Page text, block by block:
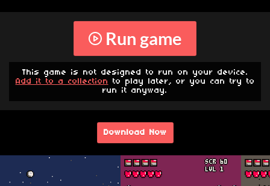
Run game
This game is not designed to run on your device.
Add it to a collection to play later, or you can try to
run it anyway.
Download Now